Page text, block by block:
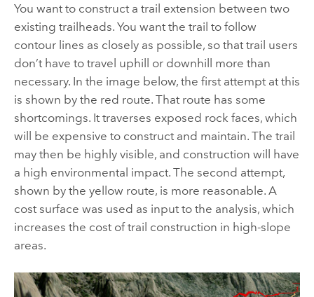
You want to construct a trail extension between two
existing trailheads. You want the trail to follow
contour lines as closely as possible, so that trail users
don’t have to travel uphill or downhill more than
necessary. In the image below, the first attempt at this
is shown by the red route. That route has some
shortcomings. It traverses exposed rock faces, which
will be expensive to construct and maintain. The trail
may then be highly visible, and construction will have
a high environmental impact. The second attempt,
shown by the yellow route, is more reasonable. A
cost surface was used as input to the analysis, which
increases the cost of trail construction in high-slope
areas.